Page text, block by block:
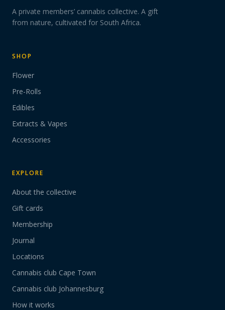
A private members’ cannabis collective. A gift
from nature, cultivated for South Africa.
SHOP
Flower
Pre-Rolls
Edibles
Extracts & Vapes
Accessories
EXPLORE
About the collective
Gift cards
Membership
Journal
Locations
Cannabis club Cape Town
Cannabis club Johannesburg
How it works